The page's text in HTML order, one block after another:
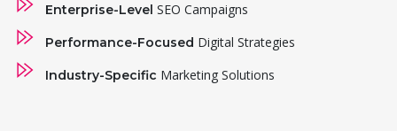
Enterprise-Level SEO Campaigns
Performance-Focused Digital Strategies
Industry-Specific Marketing Solutions